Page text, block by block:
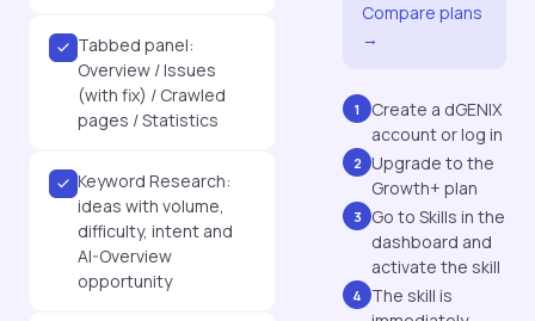
Tabbed panel:
Overview / Issues
(with fix) / Crawled
pages / Statistics
Keyword Research:
ideas with volume,
difficulty, intent and
AI-Overview
opportunity
Compare plans
→
1
Create a dGENIX
account or log in
2 Upgrade to the
Growth+ plan
3
Go to Skills in the
dashboard and
activate the skill
4
The skill is